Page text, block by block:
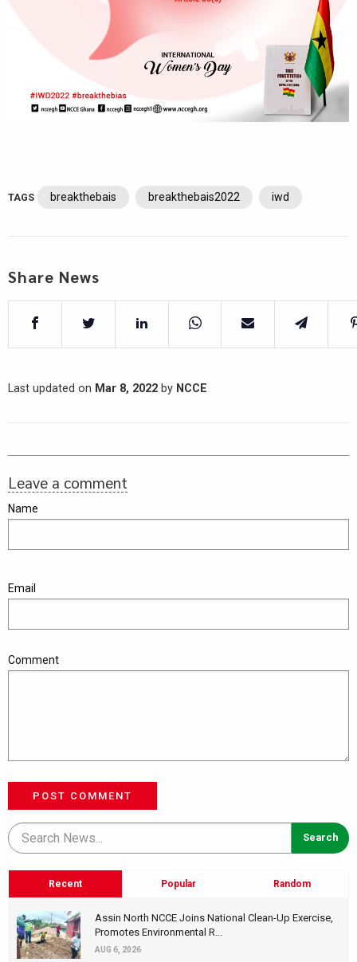
TAGS breakthebais breakthebais2022 iwd
Share News
Last updated on Mar 8, 2022 by NCCE
Leave a comment
Name
Email
Comment
POST COMMENT
Recent Popular Random
Assin North NCCE Joins National Clean-Up Exercise,
Promotes Environmental R...
AUG 6, 2026